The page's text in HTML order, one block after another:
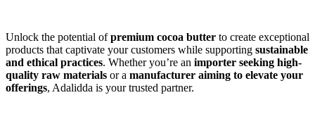
Unlock the potential of premium cocoa butter to create exceptional
products that captivate your customers while supporting sustainable
and ethical practices. Whether you’re an importer seeking high-
quality raw materials or a manufacturer aiming to elevate your
offerings, Adalidda is your trusted partner.